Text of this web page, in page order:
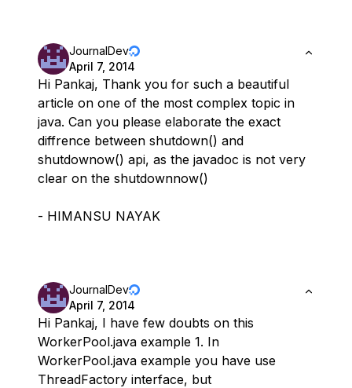
JournalDev
April 7, 2014
Hi Pankaj, Thank you for such a beautiful
article on one of the most complex topic in
java. Can you please elaborate the exact
diffrence between shutdown() and
shutdownow() api, as the javadoc is not very
clear on the shutdownnow()
- HIMANSU NAYAK
JournalDev
April 7, 2014
Hi Pankaj, I have few doubts on this
WorkerPool.java example 1. In
WorkerPool.java example you have use
ThreadFactory interface, but